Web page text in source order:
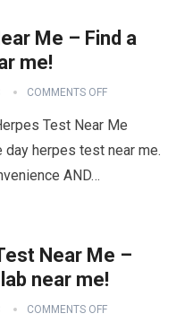
Me – Find a
me!
COMMENTS OFF
Test Near Me
day herpes test near me.
AND…
Near Me –
near me!
COMMENTS OFF